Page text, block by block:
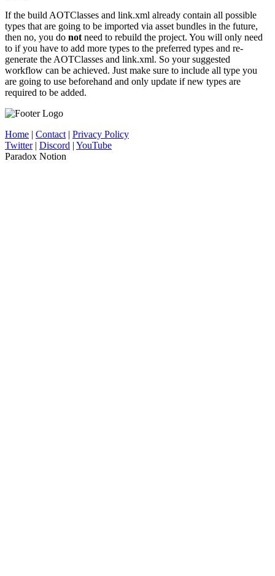
If the build AOTClasses and link.xml already contain all possible
types that are going to be imported via asset bundles in the future,
then no, you do not need to rebuild the project. You will only need
to if you have to add more types to the preferred types and re-
generate the AOTClasses and link.xml. So your suggested
workflow can be achieved. Just make sure to include all type you
are going to use beforehand and only update if new types are
required to be added.
Home | Contact | Privacy Policy
Twitter| Discord | YouTube
Paradox Notion